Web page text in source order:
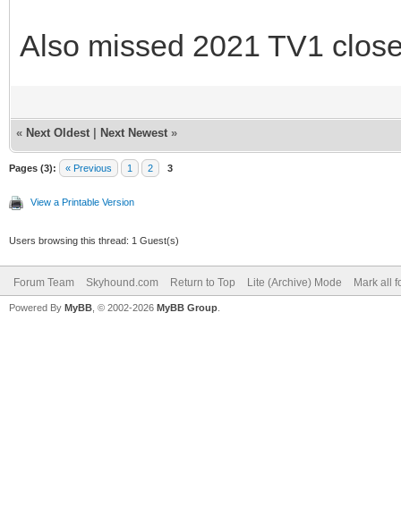
Also missed 2021 TV1
« Next Oldest Next Newest »
Pages (3): « Previous 1 2 3
View a Printable Version
Users browsing this thread: 1 Guest(s)
Forum Team Skyhound.com Return to Top Lite (Archive) Mode Mark all
Powered By MyBB , © 2002-2026 MyBB Group